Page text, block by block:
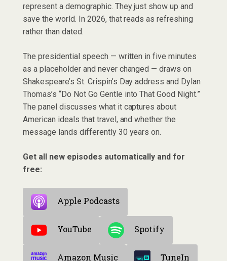
represent a demographic. They just show up and
save the world. In 2026, that reads as refreshing
rather than dated.
The presidential speech — written in five minutes
as a placeholder and never changed — draws on
Shakespeare’s St. Crispin’s Day address and Dylan
Thomas’s “Do Not Go Gentle into That Good Night.”
The panel discusses what it captures about
American ideals that travel, and whether the
message lands differently 30 years on.
Get all new episodes automatically and for
free:
Apple Podcasts
YouTube Spotify
Amazon Music TuneIn